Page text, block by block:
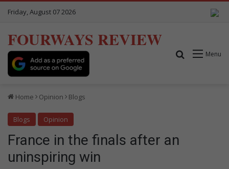
Friday, August 07 2026
FOURWAYS REVIEW
Menu
Search for
Home Opinion Blogs
Blogs Opinion
France in the finals after an
uninspiring win